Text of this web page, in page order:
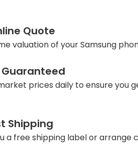
Quote
valuation of your Samsung
Guaranteed
prices daily to ensure you
Shipping
a free shipping label or arrange